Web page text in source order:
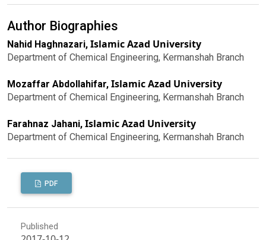
Author Biographies
Nahid Haghnazari, Islamic Azad University
Department of Chemical Engineering, Kermanshah Branch
Mozaffar Abdollahifar, Islamic Azad University
Department of Chemical Engineering, Kermanshah Branch
Farahnaz Jahani, Islamic Azad University
Department of Chemical Engineering, Kermanshah Branch
PDF
Published